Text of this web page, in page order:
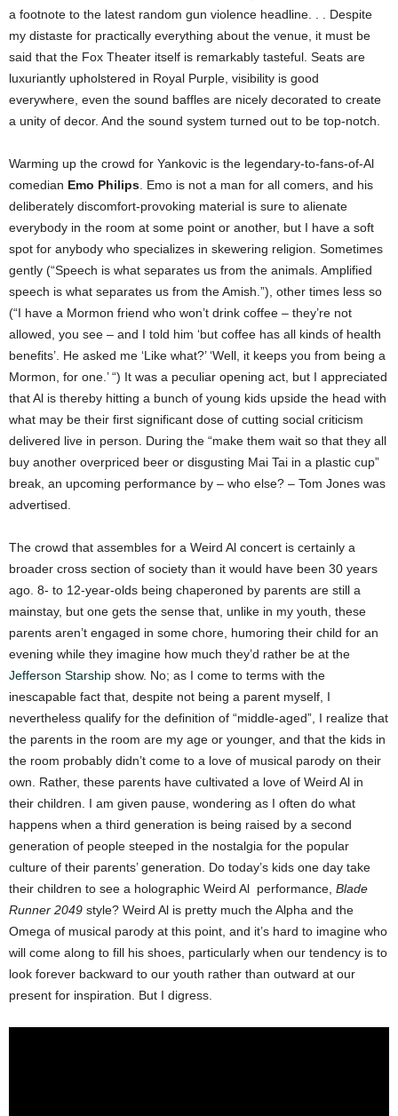
a footnote to the latest random gun violence headline. . .
Despite
my distaste for practically everything about the venue, it must be
said that the Fox Theater itself is remarkably tasteful. Seats are
luxuriantly upholstered in Royal Purple, visibility is good
everywhere, even the sound baffles are nicely decorated to create
a unity of decor. And the sound system turned out to be top-notch.
Warming up the crowd for Yankovic is the legendary-to-fans-of-Al
comedian Emo Philips . Emo is not a man for all comers, and his
deliberately discomfort-provoking material is sure to alienate
everybody in the room at some point or another, but I have a soft
spot for anybody who specializes in skewering religion. Sometimes
gently (“Speech is what separates us from the animals. Amplified
speech is what separates us from the Amish.”), other times less so
(“I have a Mormon friend who won’t drink coffee – they’re not
allowed, you see – and I told him ‘but coffee has all kinds of health
benefits’. He asked me ‘Like what?’ ‘Well, it keeps you from being a
Mormon, for one.’ “) It was a peculiar opening act, but I appreciated
that Al is thereby hitting a bunch of young kids upside the head with
what may be their first significant dose of cutting social criticism
delivered live in person.
During the “make them wait so that they all
buy another overpriced beer or disgusting Mai Tai in a plastic cup”
break, an upcoming performance by – who else? – Tom Jones was
advertised.
The crowd that assembles for a Weird Al concert is certainly a
broader cross section of society than it would have been 30 years
ago. 8- to 12-year-olds being chaperoned by parents are still a
mainstay, but one gets the sense that, unlike in my youth, these
parents aren’t engaged in some chore, humoring their child for an
evening while they imagine how much they’d rather be at the
Jefferson Starship show. No; as I come to terms with the
inescapable fact that, despite not being a parent myself, I
nevertheless qualify for the definition of “middle-aged”, I realize that
the parents in the room are my age or younger, and that the kids in
the room probably didn’t come to a love of musical parody on their
own. Rather, these parents have cultivated a love of Weird Al in
their children. I am given pause, wondering as I often do what
happens when a third generation is being raised by a second
generation of people steeped in the nostalgia for the popular
culture of their parents’ generation. Do today’s kids one day take
their children to see a holographic Weird Al performance, Blade
Runner 2049 style? Weird Al is pretty much the Alpha and the
Omega of musical parody at this point, and it’s hard to imagine who
will come along to fill his shoes, particularly when our tendency is to
look forever backward to our youth rather than outward at our
present for inspiration. But I digress.